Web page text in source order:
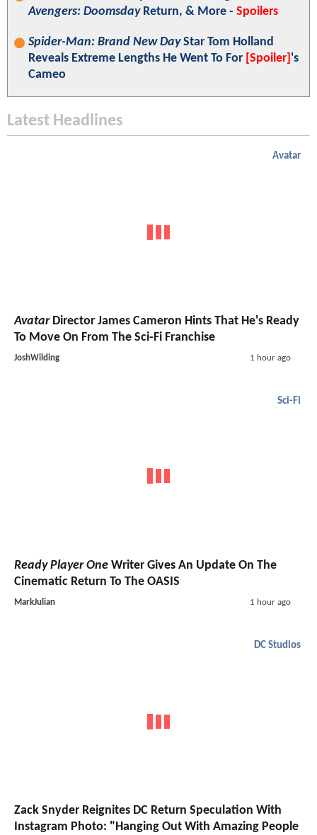
Avengers: DoomsdayReturn, & More - Spoilers
Spider-Man: Brand New DayStar Tom Holland
Reveals Extreme Lengths He Went To For [Spoiler] 's
Cameo
Latest Headlines
Avatar
AvatarDirector James Cameron Hints That He's Ready
To Move On From The Sci-Fi Franchise
JoshWilding 1 hour ago
Sci-Fi
Ready Player One Writer Gives An Update On The
Cinematic Return To The OASIS
MarkJulian 1 hour ago
DC Studios
Zack Snyder Reignites DC Return Speculation With
Instagram Photo: "Hanging Out With Amazing People